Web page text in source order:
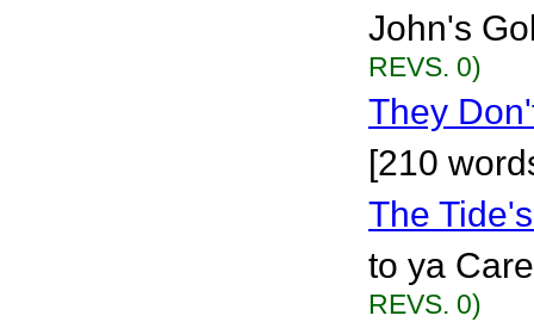
John's
REVS. 0)
They
[210
The
to ya
REVS. 0)